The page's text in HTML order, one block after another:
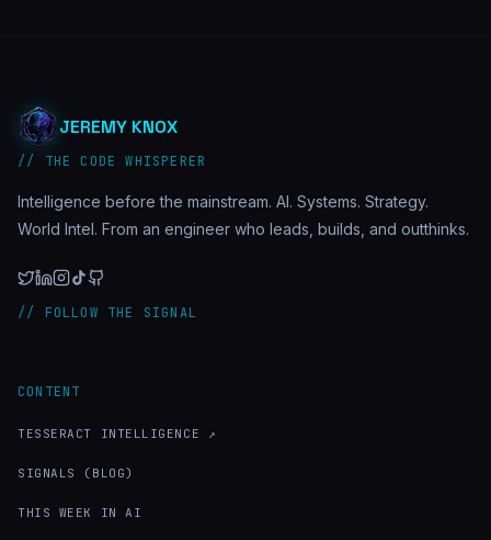
JEREMY KNOX
// THE CODE WHISPERER
Intelligence before the mainstream. AI. Systems. Strategy.
World Intel. From an engineer who leads, builds, and outthinks.
// FOLLOW THE SIGNAL
CONTENT
TESSERACT INTELLIGENCE ↗
SIGNALS (BLOG)
THIS WEEK IN AI